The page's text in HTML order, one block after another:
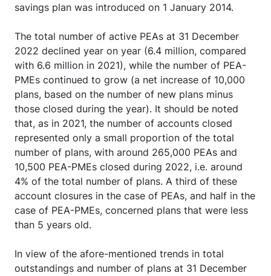
savings plan was introduced on 1 January 2014.
The total number of active PEAs at 31 December
2022 declined year on year (6.4 million, compared
with 6.6 million in 2021), while the number of PEA-
PMEs continued to grow (a net increase of 10,000
plans, based on the number of new plans minus
those closed during the year). It should be noted
that, as in 2021, the number of accounts closed
represented only a small proportion of the total
number of plans, with around 265,000 PEAs and
10,500 PEA-PMEs closed during 2022, i.e. around
4% of the total number of plans. A third of these
account closures in the case of PEAs, and half in the
case of PEA-PMEs, concerned plans that were less
than 5 years old.
In view of the afore-mentioned trends in total
outstandings and number of plans at 31 December